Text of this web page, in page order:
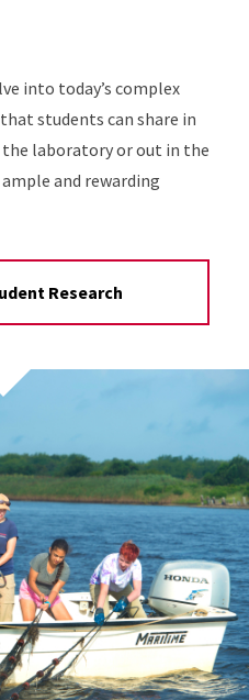
into today’s complex
students can share in
laboratory or out in the
and rewarding
Research